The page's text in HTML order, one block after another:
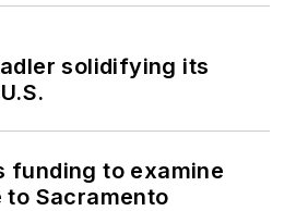
solidifying its
funding to examine
to Sacramento